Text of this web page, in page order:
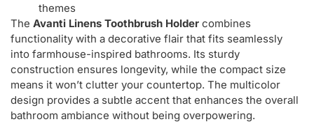
themes
The Avanti Linens Toothbrush Holder combines
functionality with a decorative flair that fits seamlessly
into farmhouse-inspired bathrooms. Its sturdy
construction ensures longevity, while the compact size
means it won’t clutter your countertop. The multicolor
design provides a subtle accent that enhances the overall
bathroom ambiance without being overpowering.